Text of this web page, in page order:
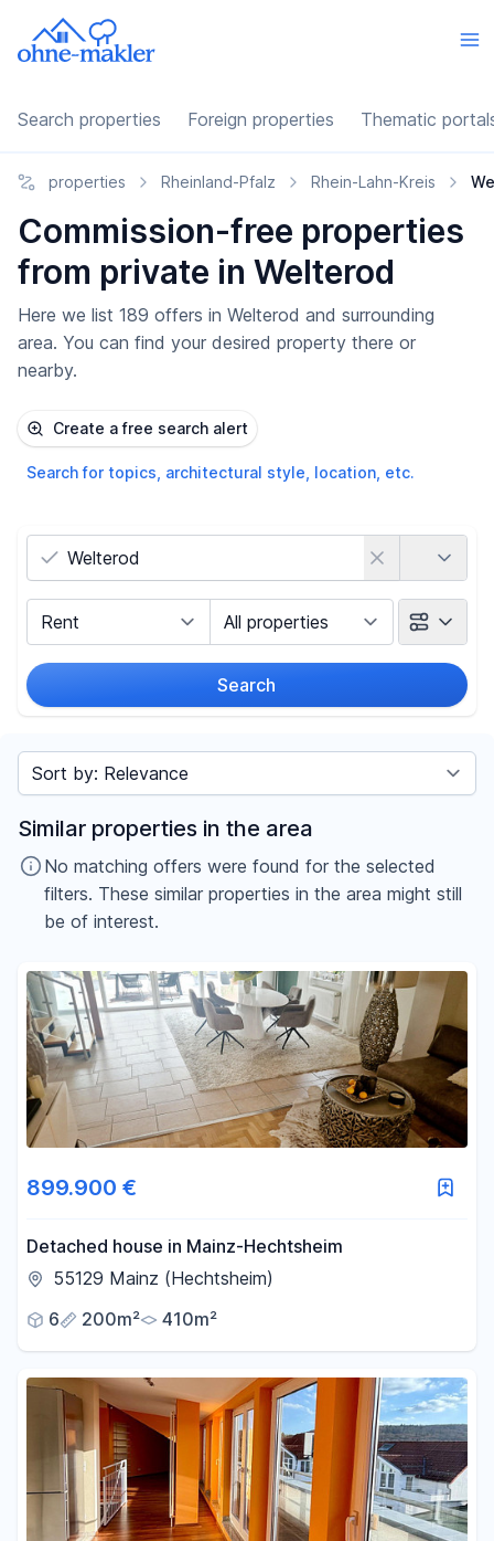
Search properties Foreign properties Thematic
properties Rheinland-Pfalz Rhein-Lahn-Kreis
Commission-free properties
from private in Welterod
Here we list 189 offers in Welterod and surrounding
area. You can find your desired property there or
nearby.
Create a free search alert
Search for topics, architectural style, location, etc.
Search
Price
€
Reset price filters
Area
- m²
Sort by
Similar properties in the area
No matching offers were found for the selected
filters. These similar properties in the area might still
be of interest.
899.900 €
Detached house in Mainz-Hechtsheim
55129 Mainz (Hechtsheim)
6
200m² 410m²